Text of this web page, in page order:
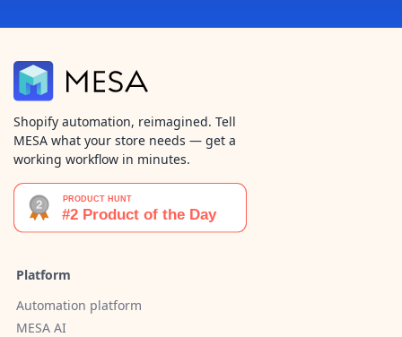
Shopify automation, reimagined. Tell
MESA what your store needs — get a
working workflow in minutes.
Platform
Automation platform
MESA AI